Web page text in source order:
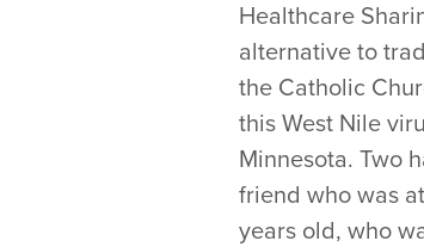
Healthcare
alternative to
the Catholic
this West Nile
Minnesota. Two
friend who was
years old, who